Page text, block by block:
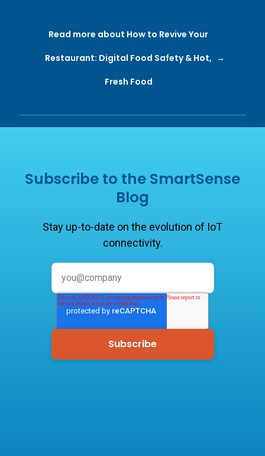
Read more about How to Revive Your
Restaurant: Digital Food Safety & Hot,
Fresh Food
Subscribe to the SmartSense
Blog
Stay up-to-date on the evolution of IoT
connectivity.